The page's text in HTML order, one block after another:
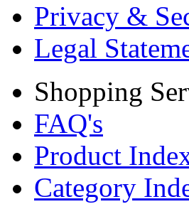
Privacy &
Legal
Shopping
FAQ's
Product
Category